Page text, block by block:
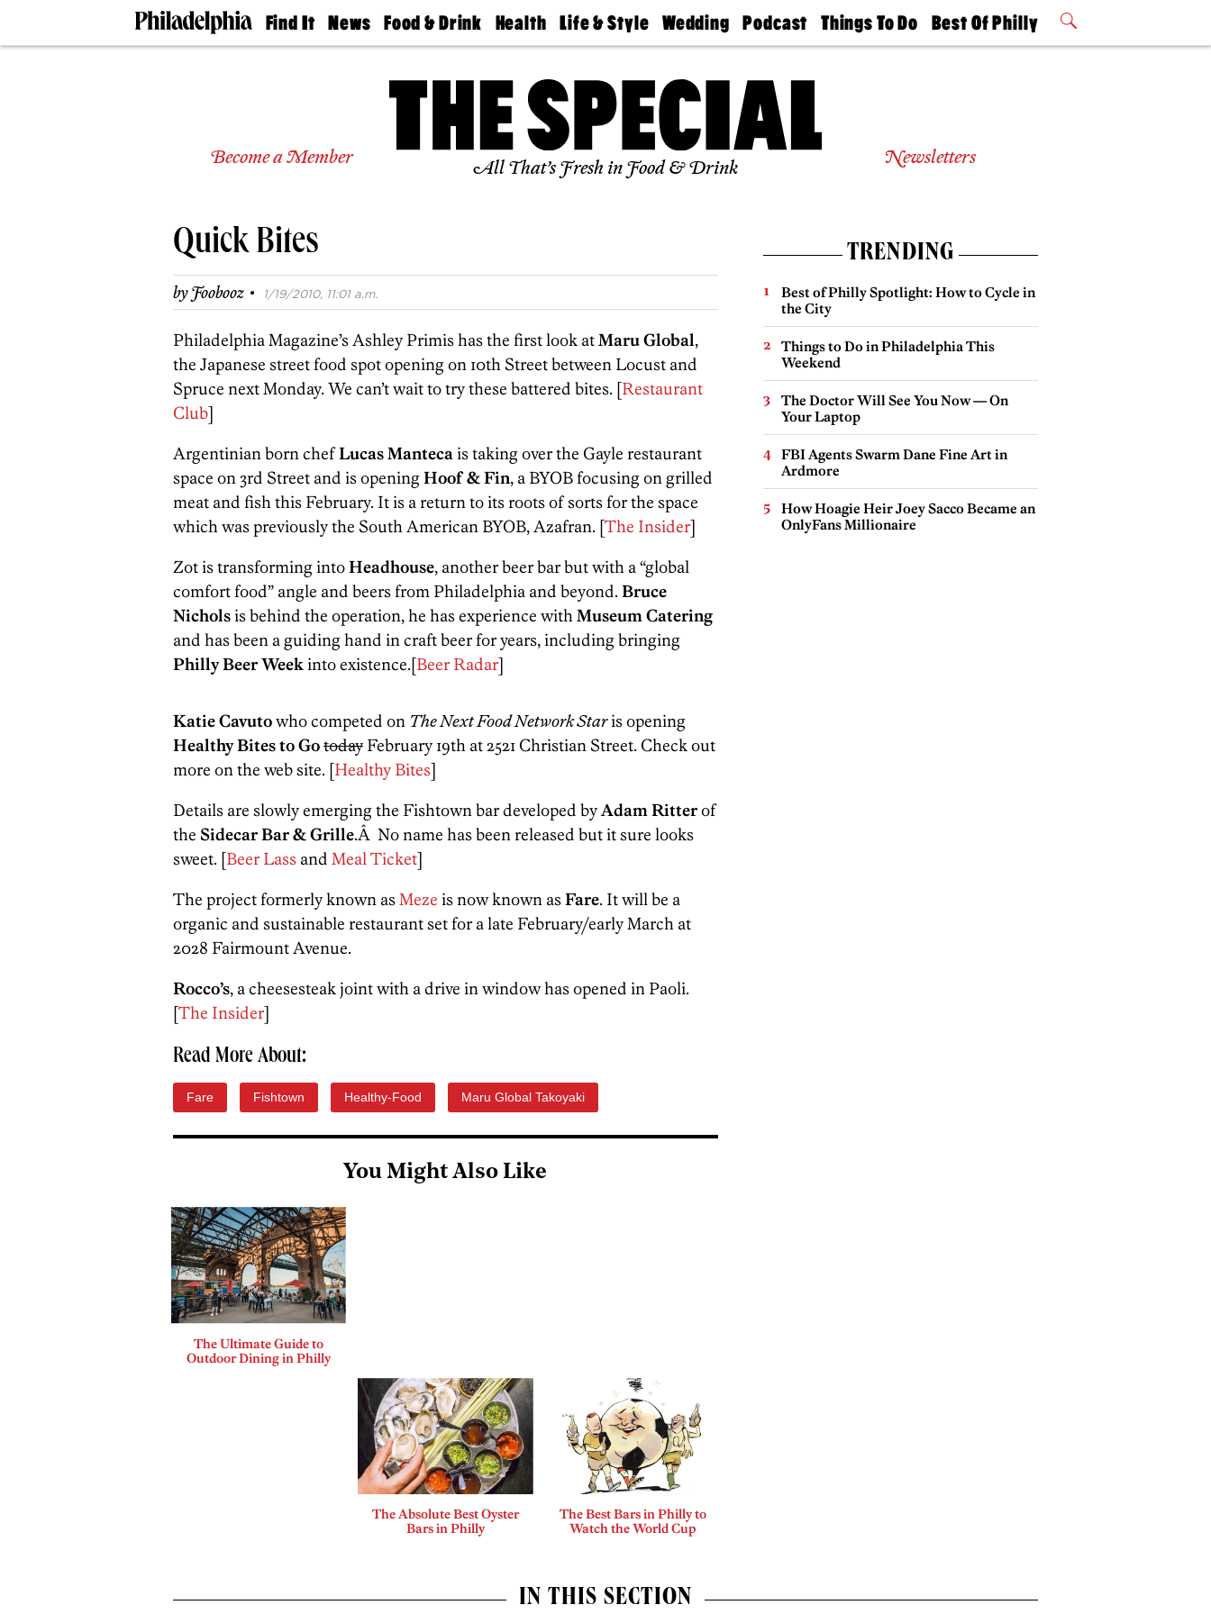
Find It
Doctors
Senior
Real
Agents
Private
News
The
Food & Drink
50 Best
Health
Find A
Find A
Doctor
Senior
Living
Life & Style
Real Estate
Wedding
Guides &
Find A
Expert
Bubbly
Ball
Podcast
Philly
Today
Things To Do
Philly Mag
Best Of Philly
2026 Party
Become a Member All That’s Fresh in Food & Drink Newsletters
Quick Bites
byFoobooz · 1/19/2010, 11:01 a.m.
Philadelphia Magazine’s Ashley Primis has the first look atMaru Global,
the Japanese street food spot opening on 10th Street between Locust and
Spruce next Monday. We can’t wait to try these battered bites. [Restaurant
Club]
Argentinian born chefLucas Mantecais taking over the Gayle restaurant
space on 3rd Street and is openingHoof & Fin, a BYOB focusing on grilled
meat and fish this February. It is a return to its roots of sorts for the space
which was previously the South American BYOB, Azafran. [The Insider]
Zot is transforming intoHeadhouse, another beer bar but with a “global
comfort food” angle and beers from Philadelphia and beyond. Bruce
Nicholsis behind the operation, he has experience withMuseum Catering
and has been a guiding hand in craft beer for years, including bringing
Philly Beer Weekinto existence.[Beer Radar]
Katie Cavutowho competed on The Next Food Network Staris opening
Healthy Bites to Gotoday February 19th at 2521 Christian Street. Check out
more on the web site. [Healthy Bites]
Details are slowly emerging the Fishtown bar developed byAdam Ritterof
the Sidecar Bar & Grille.Â No name has been released but it sure looks
sweet. [Beer Lass and Meal Ticket]
The project formerly known asMeze is now known asFare. It will be a
organic and sustainable restaurant set for a late February/early March at
2028 Fairmount Avenue.
Rocco’s, a cheesesteak joint with a drive in window has opened in Paoli.
[The Insider]
Read More About:
Fare Fishtown Healthy-Food Maru Global Takoyaki
You Might Also Like
The Ultimate Guide to
Outdoor Dining in Philly
The Absolute Best Oyster
Bars in Philly
The Best Bars in Philly to
Watch the World Cup
TRENDING
Best of Philly Spotlight: How to Cycle in
the City
Things to Do in Philadelphia This
Weekend
The Doctor Will See You Now — On
Your Laptop
FBI Agents Swarm Dane Fine Art in
Ardmore
How Hoagie Heir Joey Sacco Became an
OnlyFans Millionaire
IN THIS SECTION